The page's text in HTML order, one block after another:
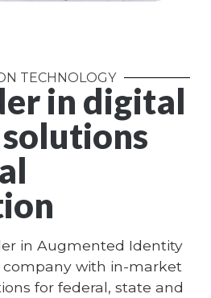
TECHNOLOGY
in digital
in Augmented Identity
company with in-market
for federal, state and